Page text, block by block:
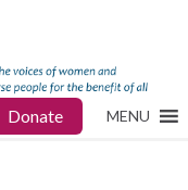
Donate MENU